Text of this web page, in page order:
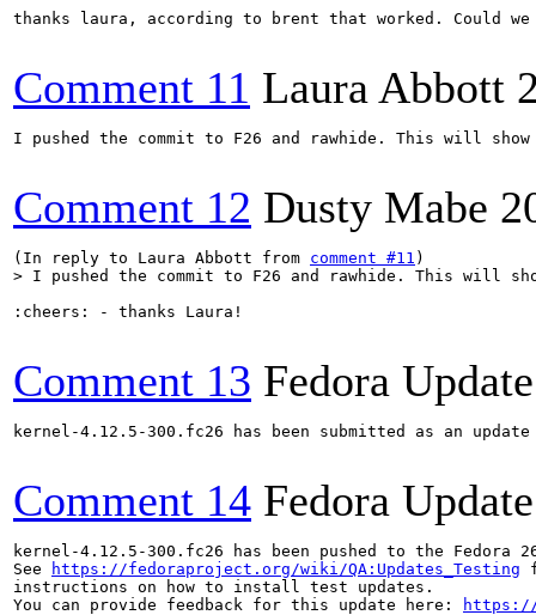
thanks laura, according to brent that worked. Could we
Comment 11 Laura Abbott
I pushed the commit to F26 and rawhide. This will
Comment 12 Dusty Mabe
(In reply to Laura Abbott from comment #11
> I pushed the commit to F26 and rawhide. This will
:cheers: - thanks Laura!
Comment 13 Fedora
kernel-4.12.5-300.fc26 has been submitted as an
Comment 14 Fedora
kernel-4.12.5-300.fc26 has been pushed to the
See
https://fedoraproject.org/wiki/QA:Updates_Testing
instructions on how to install test updates.
You can provide feedback for this update here:
https://